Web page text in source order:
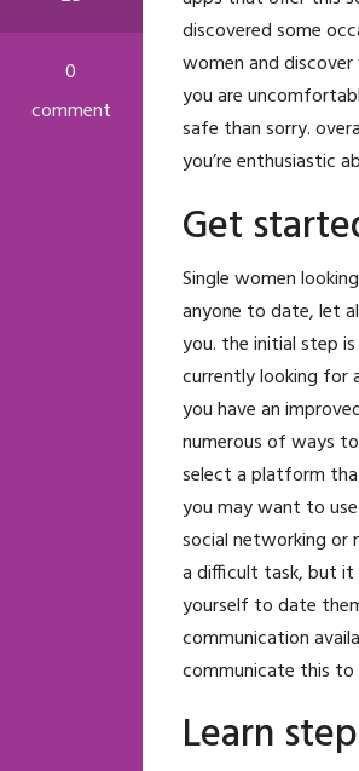
0
comment
discovered some
women and
you are
safe than sorry.
you’re enthusiastic
Get
Single women
anyone to date, let
you. the initial step
currently looking for
you have an
numerous of ways
select a platform
you may want to
social networking
a difficult task, but it
yourself to date
communication
communicate this
Learn